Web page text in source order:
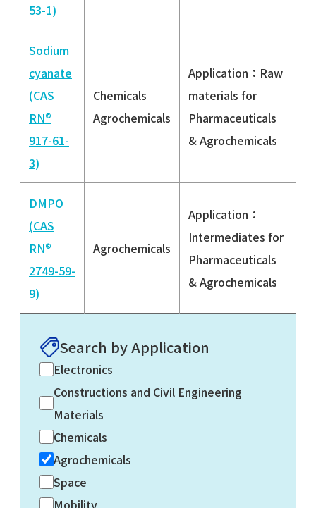
53-1)
Sodium
cyanate
(CAS
RN®
917-61-
3)
Chemicals
Agrochemicals
Application：Raw
materials for
Pharmaceuticals
& Agrochemicals
DMPO
(CAS
RN®
2749-59-
9)
Agrochemicals
Application：
Intermediates for
Pharmaceuticals
& Agrochemicals
Search by Application
Electronics
Constructions and Civil Engineering
Materials
Chemicals
Agrochemicals
Space
Mobility